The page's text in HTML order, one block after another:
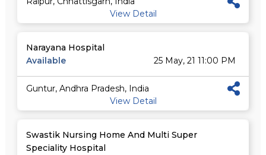
View Detail
Narayana Hospital
Available
25 May, 21 11:00 PM
Guntur, Andhra Pradesh, India
View Detail
Swastik Nursing Home And Multi Super
Speciality Hospital